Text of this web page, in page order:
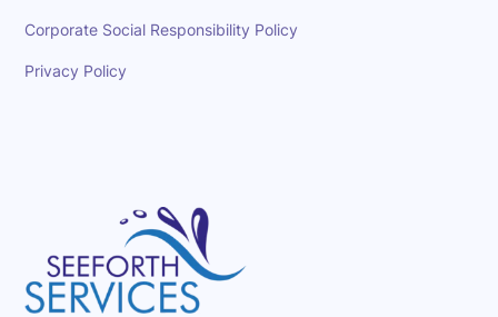
Corporate Social Responsibility Policy
Privacy Policy